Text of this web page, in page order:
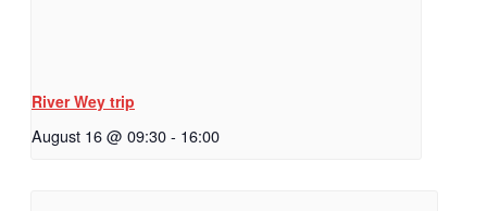
River Wey trip
August 16 @ 09:30- 16:00